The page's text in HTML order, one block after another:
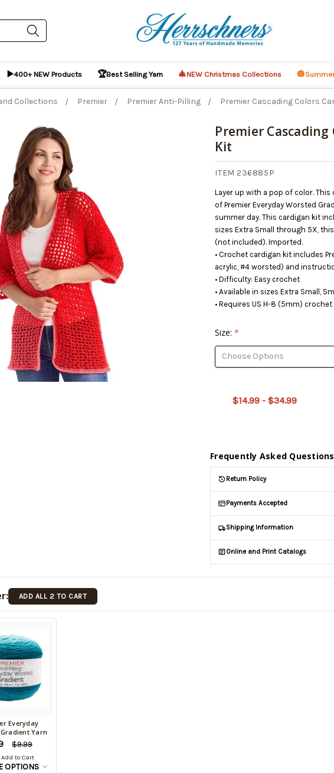
▶️400+ NEW Products 🏆Best Selling Yarn 🎄NEW Christmas Collections 🎃
Collections Premier Premier Anti-Pilling Premier Cascading Colors
Premier
Kit
ITEM 236885P
Layer up with a pop of color.
of Premier Everyday Worsted
summer day. This cardigan kit
sizes Extra Small through 5X,
(not included). Imported.
• Crochet cardigan kit includes
acrylic, #4 worsted) and
• Difficulty: Easy crochet
• Available in sizes Extra Small,
• Requires US H-8 (5mm)
Size:*
$14.99 - $34.99
backorder
later
(Back in
stock
date:)
Frequently Asked Questions
Return Policy
Payments Accepted
Shipping Information
Online and Print Catalogs
ADD ALL 2 TO CART
Everyday
Yarn
$9.99
Add to Cart
OPTIONS